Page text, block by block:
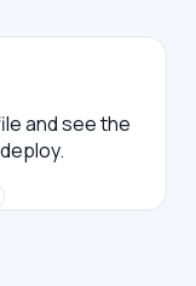
and see the